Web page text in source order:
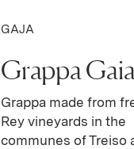
GAJA
Grappa
Grappa made from
Rey vineyards in the
communes of Treiso